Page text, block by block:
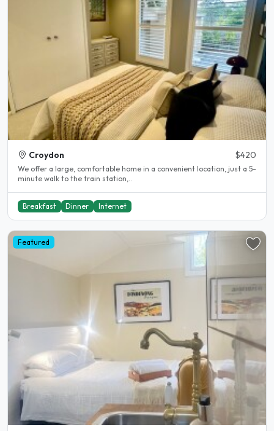
Croydon $420
We offer a large, comfortable home in a convenient location, just a 5-
minute walk to the train station,..
Breakfast Dinner Internet
Featured